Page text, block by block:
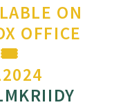
ON
OFFICE
🎟